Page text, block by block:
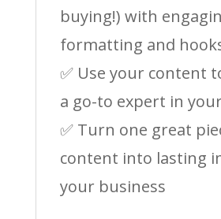
buying!) with
formatting and
✅ Use your content
a go-to expert in
✅ Turn one great
content into lasting
your business